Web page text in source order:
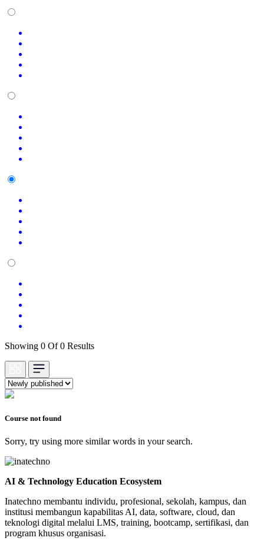
Showing 0 Of 0 Results
Course not found
Sorry, try using more similar words in your search.
AI & Technology Education Ecosystem
Inatechno membantu individu, profesional, sekolah, kampus, dan
institusi membangun kapabilitas AI, data, software, cloud, dan
teknologi digital melalui LMS, training, bootcamp, sertifikasi, dan
program khusus organisasi.